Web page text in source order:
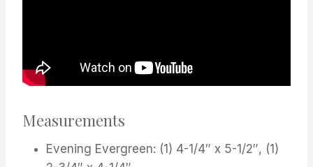
Measurements
Evening Evergreen: (1) 4-1/4″ x 5-1/2″, (1)